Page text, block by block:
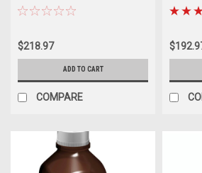
$218.97
ADD TO CART
COMPARE
Flasks